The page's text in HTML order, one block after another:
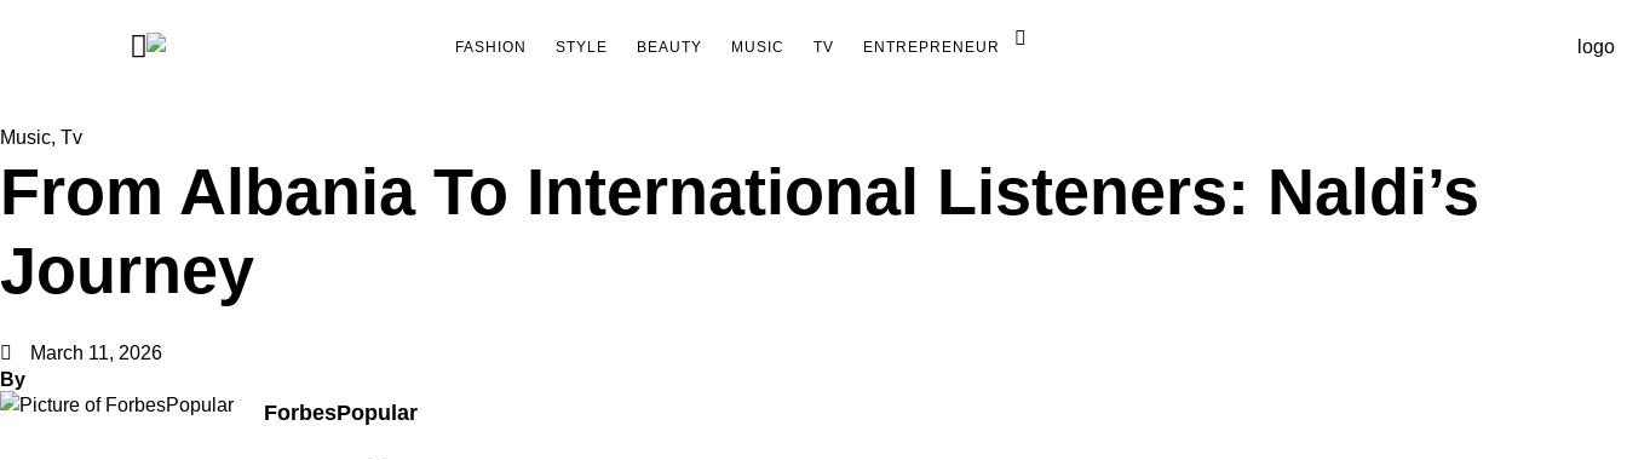
FASHION STYLE BEAUTY MUSIC TV ENTREPRENEUR
Music, Tv
From Albania To International Listeners: Naldi’s
Journey
March 11, 2026
By
ForbesPopular